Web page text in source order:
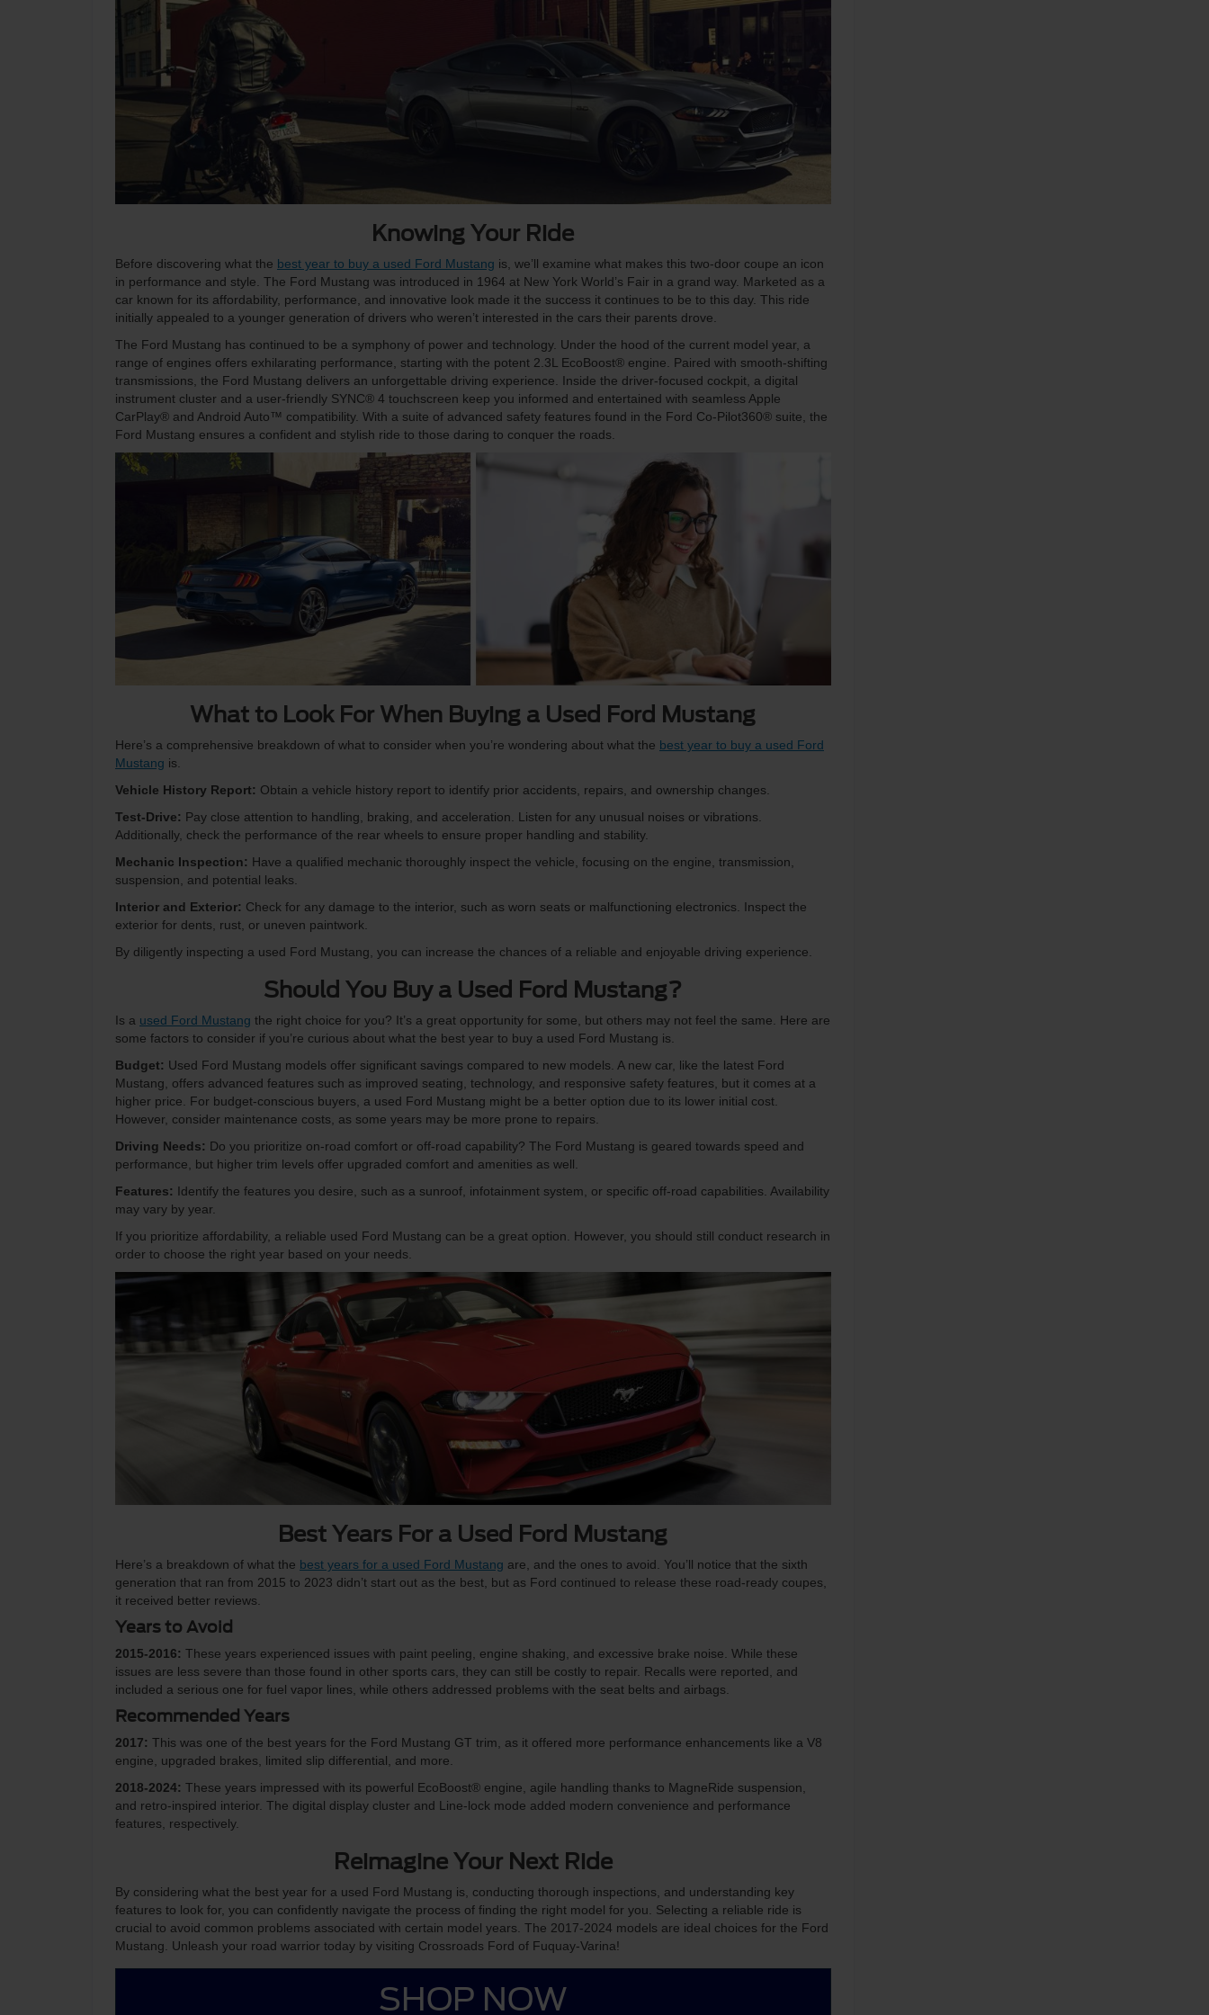
Knowing Your Ride
Before discovering what the best year to buy a used Ford Mustang is, we’ll examine what makes this two-door coupe an icon
in performance and style. The Ford Mustang was introduced in 1964 at New York World’s Fair in a grand way. Marketed as a
car known for its affordability, performance, and innovative look made it the success it continues to be to this day. This ride
initially appealed to a younger generation of drivers who weren’t interested in the cars their parents drove.
The Ford Mustang has continued to be a symphony of power and technology. Under the hood of the current model year, a
range of engines offers exhilarating performance, starting with the potent 2.3L EcoBoost® engine. Paired with smooth-shifting
transmissions, the Ford Mustang delivers an unforgettable driving experience. Inside the driver-focused cockpit, a digital
instrument cluster and a user-friendly SYNC® 4 touchscreen keep you informed and entertained with seamless Apple
CarPlay® and Android Auto™ compatibility. With a suite of advanced safety features found in the Ford Co-Pilot360® suite, the
Ford Mustang ensures a confident and stylish ride to those daring to conquer the roads.
What to Look For When Buying a Used Ford Mustang
Here’s a comprehensive breakdown of what to consider when you’re wondering about what the best year to buy a used Ford
Mustang is.
Vehicle History Report: Obtain a vehicle history report to identify prior accidents, repairs, and ownership changes.
Test-Drive: Pay close attention to handling, braking, and acceleration. Listen for any unusual noises or vibrations.
Additionally, check the performance of the rear wheels to ensure proper handling and stability.
Mechanic Inspection: Have a qualified mechanic thoroughly inspect the vehicle, focusing on the engine, transmission,
suspension, and potential leaks.
Interior and Exterior: Check for any damage to the interior, such as worn seats or malfunctioning electronics. Inspect the
exterior for dents, rust, or uneven paintwork.
By diligently inspecting a used Ford Mustang, you can increase the chances of a reliable and enjoyable driving experience.
Should You Buy a Used Ford Mustang?
Is a used Ford Mustang the right choice for you? It’s a great opportunity for some, but others may not feel the same. Here are
some factors to consider if you’re curious about what the best year to buy a used Ford Mustang is.
Budget: Used Ford Mustang models offer significant savings compared to new models. A new car, like the latest Ford
Mustang, offers advanced features such as improved seating, technology, and responsive safety features, but it comes at a
higher price. For budget-conscious buyers, a used Ford Mustang might be a better option due to its lower initial cost.
However, consider maintenance costs, as some years may be more prone to repairs.
Driving Needs: Do you prioritize on-road comfort or off-road capability? The Ford Mustang is geared towards speed and
performance, but higher trim levels offer upgraded comfort and amenities as well.
Features: Identify the features you desire, such as a sunroof, infotainment system, or specific off-road capabilities. Availability
may vary by year.
If you prioritize affordability, a reliable used Ford Mustang can be a great option. However, you should still conduct research in
order to choose the right year based on your needs.
Best Years For a Used Ford Mustang
Here’s a breakdown of what the best years for a used Ford Mustang are, and the ones to avoid. You’ll notice that the sixth
generation that ran from 2015 to 2023 didn’t start out as the best, but as Ford continued to release these road-ready coupes,
it received better reviews.
Years to Avoid
2015-2016: These years experienced issues with paint peeling, engine shaking, and excessive brake noise. While these
issues are less severe than those found in other sports cars, they can still be costly to repair. Recalls were reported, and
included a serious one for fuel vapor lines, while others addressed problems with the seat belts and airbags.
Recommended Years
2017: This was one of the best years for the Ford Mustang GT trim, as it offered more performance enhancements like a V8
engine, upgraded brakes, limited slip differential, and more.
2018-2024: These years impressed with its powerful EcoBoost® engine, agile handling thanks to MagneRide suspension,
and retro-inspired interior. The digital display cluster and Line-lock mode added modern convenience and performance
features, respectively.
Reimagine Your Next Ride
By considering what the best year for a used Ford Mustang is, conducting thorough inspections, and understanding key
features to look for, you can confidently navigate the process of finding the right model for you. Selecting a reliable ride is
crucial to avoid common problems associated with certain model years. The 2017-2024 models are ideal choices for the Ford
Mustang. Unleash your road warrior today by visiting Crossroads Ford of Fuquay-Varina!
SHOP NOW